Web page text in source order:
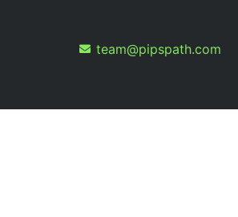
team@pipspath.com